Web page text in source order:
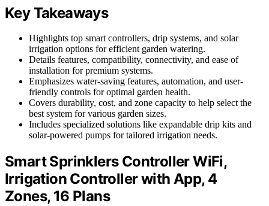
Key Takeaways
Highlights top smart controllers, drip systems, and solar
irrigation options for efficient garden watering.
Details features, compatibility, connectivity, and ease of
installation for premium systems.
Emphasizes water-saving features, automation, and user-
friendly controls for optimal garden health.
Covers durability, cost, and zone capacity to help select the
best system for various garden sizes.
Includes specialized solutions like expandable drip kits and
solar-powered pumps for tailored irrigation needs.
Smart Sprinklers Controller WiFi,
Irrigation Controller with App, 4
Zones, 16 Plans